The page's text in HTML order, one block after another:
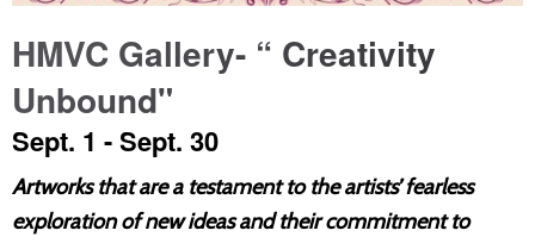
HMVC Gallery- “ Creativity
Unbound"
Sept. 1 - Sept. 30
Artworks that are a testament to the artists’ fearless
exploration of new ideas and their commitment to